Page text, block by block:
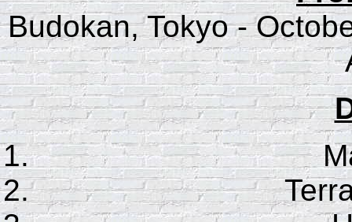
Budokan, Tokyo -